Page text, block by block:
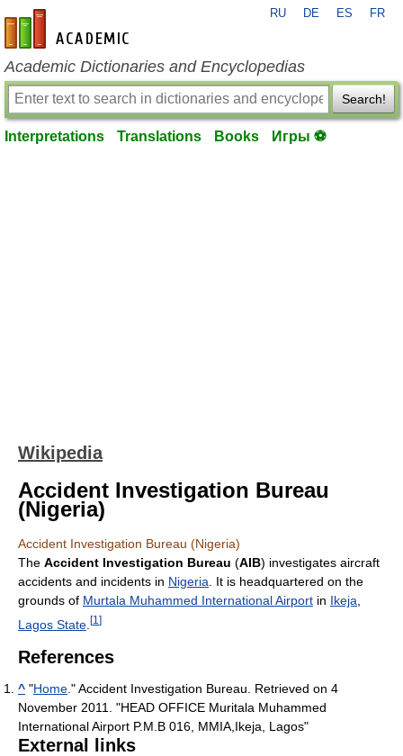
en-academic.com
RU DE ES FR
Academic Dictionaries and Encyclopedias
Search!
Interpretations Translations Books Игры ⚽
Wikipedia
Accident Investigation Bureau
(Nigeria)
Accident Investigation Bureau (Nigeria)
The Accident Investigation Bureau (AIB) investigates aircraft
accidents and incidents in Nigeria . It is headquartered on the
grounds of Murtala Muhammed International Airport in Ikeja
Lagos State [1 ]
References
^ "Home ." Accident Investigation Bureau. Retrieved on 4
November 2011. "HEAD OFFICE Muritala Muhammed
International Airport P.M.B 016, MMIA,Ikeja, Lagos"
External links